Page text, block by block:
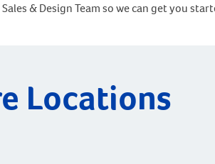
& Design Team so we can get you
Locations